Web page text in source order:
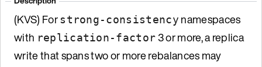
(KVS) Forstrong-consistency namespaces
with replication-factor3 or more, a replica
write that spans two or more rebalances may